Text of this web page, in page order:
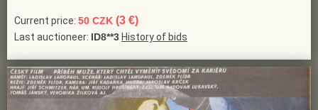
Current price: 50 CZK (3 €)
Last auctioneer: ID8**3 History of bids